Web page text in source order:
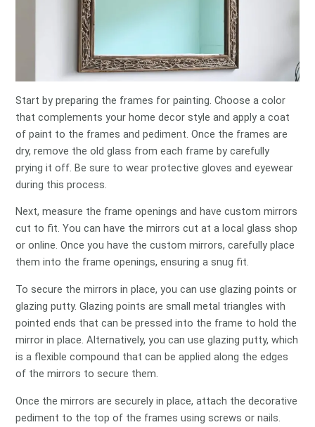
Start by preparing the frames for painting. Choose a color
that complements your home decor style and apply a coat
of paint to the frames and pediment. Once the frames are
dry, remove the old glass from each frame by carefully
prying it off. Be sure to wear protective gloves and eyewear
during this process.
Next, measure the frame openings and have custom mirrors
cut to fit. You can have the mirrors cut at a local glass shop
or online. Once you have the custom mirrors, carefully place
them into the frame openings, ensuring a snug fit.
To secure the mirrors in place, you can use glazing points or
glazing putty. Glazing points are small metal triangles with
pointed ends that can be pressed into the frame to hold the
mirror in place. Alternatively, you can use glazing putty, which
is a flexible compound that can be applied along the edges
of the mirrors to secure them.
Once the mirrors are securely in place, attach the decorative
pediment to the top of the frames using screws or nails.